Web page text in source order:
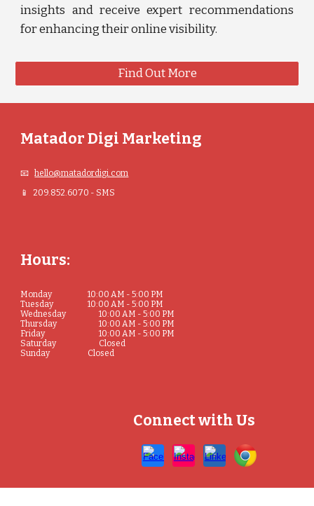
insights and receive expert recommendations
for enhancing their online visibility.
Find Out More
Matador Digi Marketing
📧hello@matadordigi.com
📱 209.852.6070 - SMS
Hours:
Monday
10:00 AM - 5:00 PM
Tuesday
10:00 AM - 5:00 PM
Wednesday
10:00 AM - 5:00 PM
Thursday
10:00 AM - 5:00 PM
Friday
10:00 AM - 5:00 PM
Saturday
Closed
Sunday
Closed
Connect with Us